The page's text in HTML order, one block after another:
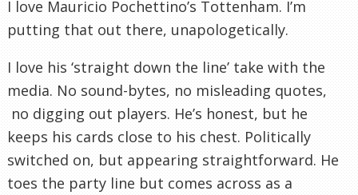
I love Mauricio Pochettino’s Tottenham. I’m
putting that out there, unapologetically.
I love his ‘straight down the line’ take with the
media. No sound-bytes, no misleading quotes,
no digging out players. He’s honest, but he
keeps his cards close to his chest. Politically
switched on, but appearing straightforward. He
toes the party line but comes across as a